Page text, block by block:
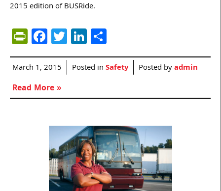
2015 edition of BUSRide.
PrintFriendly
Facebook
TwitterLinkedIn
March 1, 2015 Posted inSafety Posted byadmin
Read More »